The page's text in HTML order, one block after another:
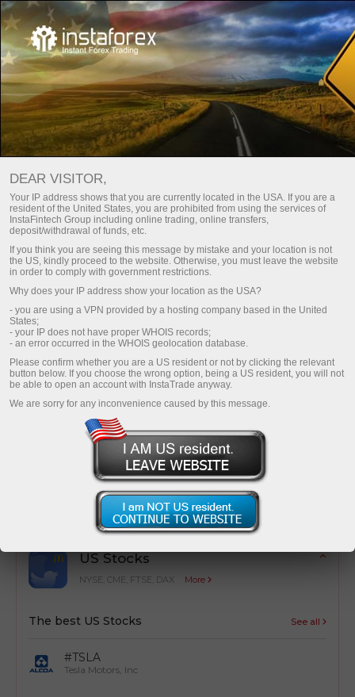
Honda CR-V untuk Indonesia
dari InstaTrade
Promo ini akan berlangsung hingga
22 Oktober, 2021
Cost optimization
Simple calculation of trading costs from
transactions
US Stocks
NYSE, CME, FTSE, DAX More
The best US Stocks See all
#TSLA
Tesla Motors, Inc
DEAR VISITOR,
Your IP address shows that you are currently located in the USA. If you are a
resident of the United States, you are prohibited from using the services of
InstaFintech Group including online trading, online transfers,
deposit/withdrawal of funds, etc.
If you think you are seeing this message by mistake and your location is not
the US, kindly proceed to the website. Otherwise, you must leave the website
in order to comply with government restrictions.
Why does your IP address show your location as the USA?
- you are using a VPN provided by a hosting company based in the United
States;
- your IP does not have proper WHOIS records;
- an error occurred in the WHOIS geolocation database.
Please confirm whether you are a US resident or not by clicking the relevant
button below. If you choose the wrong option, being a US resident, you will not
be able to open an account with InstaTrade anyway.
We are sorry for any inconvenience caused by this message.